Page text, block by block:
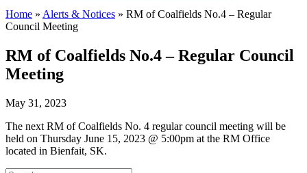
Home » Alerts & Notices » RM of Coalfields No.4 – Regular
Council Meeting
RM of Coalfields No.4 – Regular Council
Meeting
May 31, 2023
The next RM of Coalfields No. 4 regular council meeting will be
held on Thursday June 15, 2023 @ 5:00pm at the RM Office
located in Bienfait, SK.